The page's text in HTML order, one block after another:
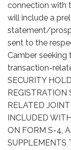
connection with
will include a
statement/
sent to the
Camber
transaction-
SECURITY
RELATED
INCLUDED
ON FORM S-4,
SUPPLEMENTS